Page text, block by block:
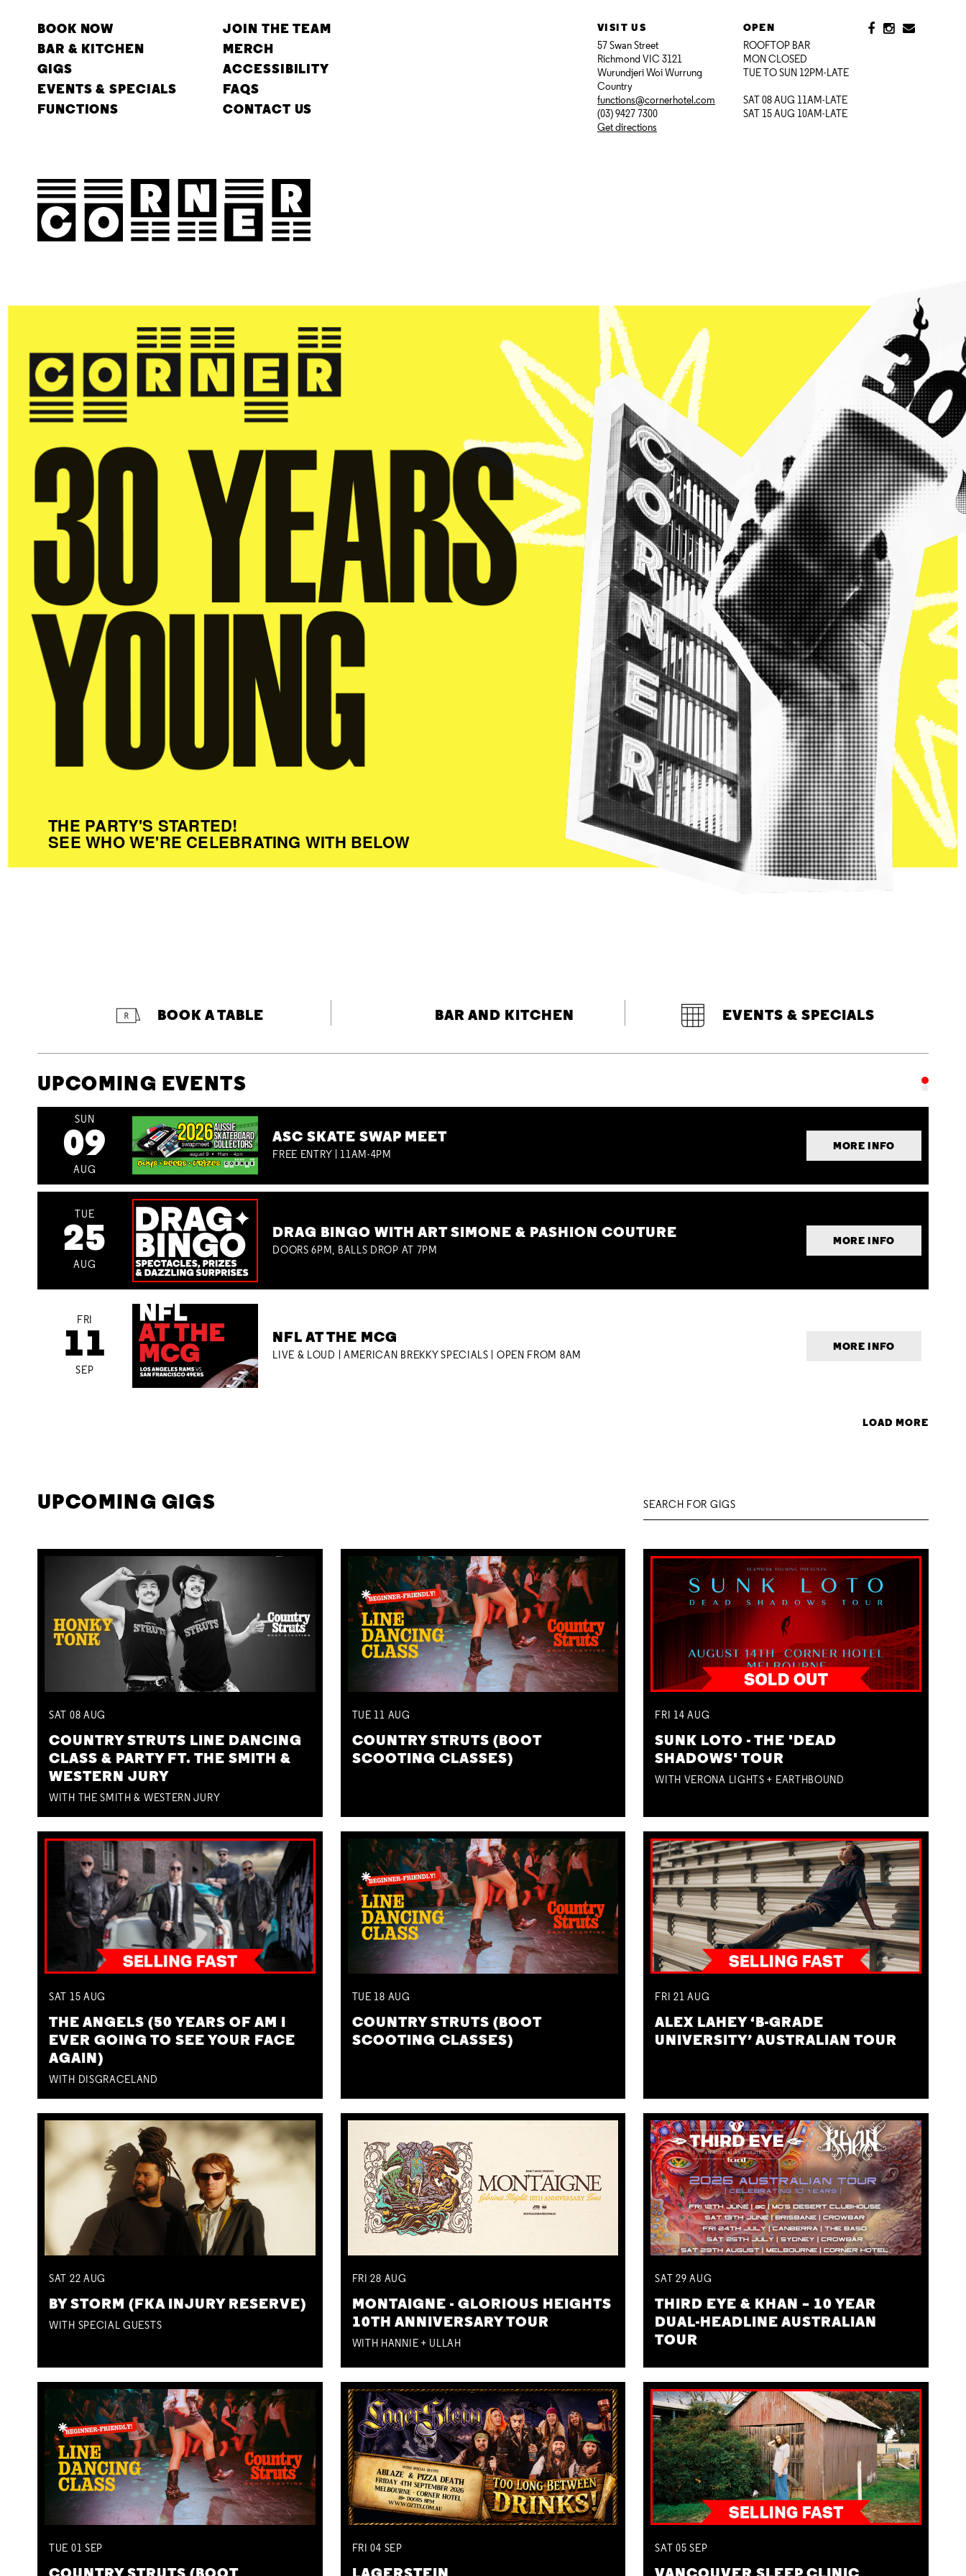
BOOK NOW
BAR & KITCHEN
GIGS
EVENTS & SPECIALS
FUNCTIONS
JOIN THE TEAM
MERCH
ACCESSIBILITY
FAQS
CONTACT US
VISIT US
57 Swan Street
Richmond VIC 3121
Wurundjeri Woi Wurrung
Country
functions@cornerhotel.com
(03) 9427 7300
Get directions
OPEN
ROOFTOP BAR
MON CLOSED
TUE TO SUN 12PM-LATE
SAT 08 AUG 11AM-LATE
SAT 15 AUG 10AM-LATE
THE PARTY'S STARTED!
SEE WHO WE'RE CELEBRATING WITH BELOW
BOOK A TABLE BAR AND KITCHEN EVENTS & SPECIALS
UPCOMING EVENTS
SUN
09
AUG
ASC SKATE SWAP MEET
FREE ENTRY | 11AM-4PM
MORE INFO
TUE
25
AUG
DRAG BINGO WITH ART SIMONE & PASHION COUTURE
DOORS 6PM, BALLS DROP AT 7PM
MORE INFO
FRI
11
SEP
NFL AT THE MCG
LIVE & LOUD | AMERICAN BREKKY SPECIALS | OPEN FROM 8AM
MORE INFO
LOAD MORE
UPCOMING GIGS
SAT 08 AUG
COUNTRY STRUTS LINE DANCING
CLASS & PARTY FT. THE SMITH &
WESTERN JURY
WITH THE SMITH & WESTERN JURY
TUE 11 AUG
COUNTRY STRUTS (BOOT
SCOOTING CLASSES)
FRI 14AUG
SUNK LOTO - THE 'DEAD
SHADOWS' TOUR
WITH VERONA LIGHTS + EARTHBOUND
SAT 15 AUG
THE ANGELS (50 YEARS OF AM I
EVER GOING TO SEE YOUR FACE
AGAIN)
WITH DISGRACELAND
TUE 18 AUG
COUNTRY STRUTS (BOOT
SCOOTING CLASSES)
FRI 21AUG
ALEX LAHEY ‘B-GRADE
UNIVERSITY’ AUSTRALIAN TOUR
SAT 22 AUG
BY STORM (FKA INJURY RESERVE)
WITH SPECIAL GUESTS
FRI28 AUG
MONTAIGNE - GLORIOUS HEIGHTS
10TH ANNIVERSARY TOUR
WITH HANNIE + ULLAH
SAT 29AUG
THIRD EYE & KHAN – 10 YEAR
DUAL-HEADLINE AUSTRALIAN
TOUR
TUE 01 SEP FRI04 SEP SAT 05SEP